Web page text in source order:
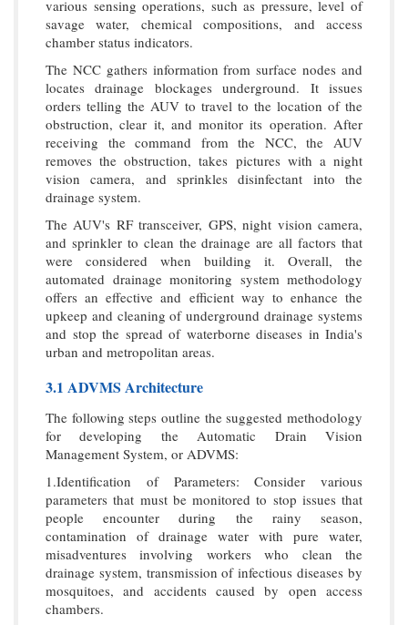
various sensing operations, such as pressure, level of
savage water, chemical compositions, and access
chamber status indicators.
The NCC gathers information from surface nodes and
locates drainage blockages underground. It issues
orders telling the AUV to travel to the location of the
obstruction, clear it, and monitor its operation. After
receiving the command from the NCC, the AUV
removes the obstruction, takes pictures with a night
vision camera, and sprinkles disinfectant into the
drainage system.
The AUV's RF transceiver, GPS, night vision camera,
and sprinkler to clean the drainage are all factors that
were considered when building it. Overall, the
automated drainage monitoring system methodology
offers an effective and efficient way to enhance the
upkeep and cleaning of underground drainage systems
and stop the spread of waterborne diseases in India's
urban and metropolitan areas.
3.1 ADVMS Architecture
The following steps outline the suggested methodology
for developing the Automatic Drain Vision
Management System, or ADVMS:
1.Identification of Parameters: Consider various
parameters that must be monitored to stop issues that
people encounter during the rainy season,
contamination of drainage water with pure water,
misadventures involving workers who clean the
drainage system, transmission of infectious diseases by
mosquitoes, and accidents caused by open access
chambers.